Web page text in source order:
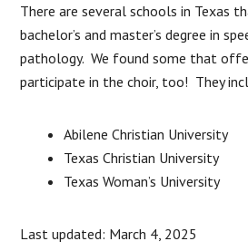
There are several schools in Texas
bachelor’s and master’s degree in
pathology. We found some that
participate in the choir, too! They
Abilene Christian University
Texas Christian University
Texas Woman’s University
Last updated: March 4, 2025